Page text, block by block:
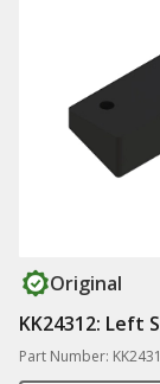
Original
KK24312: Left
Part Number: